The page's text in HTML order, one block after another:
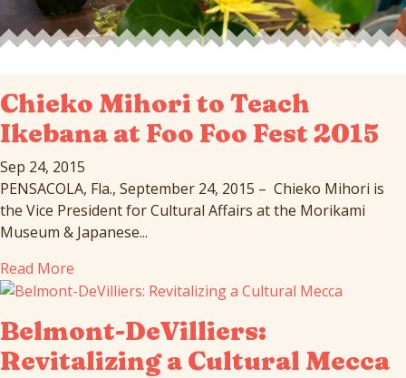
Chieko Mihori to Teach
Ikebana at Foo Foo Fest 2015
Sep 24, 2015
PENSACOLA, Fla., September 24, 2015 – Chieko Mihori is
the Vice President for Cultural Affairs at the Morikami
Museum & Japanese...
Read More
Belmont-DeVilliers:
Revitalizing a Cultural Mecca